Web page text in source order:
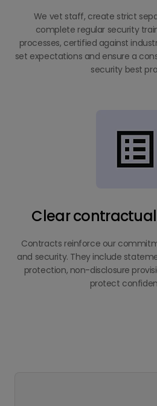
We vet staff, create strict
complete regular security
processes, certified against
set expectations and ensure a
security best
Clear
Contracts reinforce our
and security. They include
protection, non-disclosure
protect